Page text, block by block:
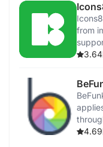
from
3.64
4.69